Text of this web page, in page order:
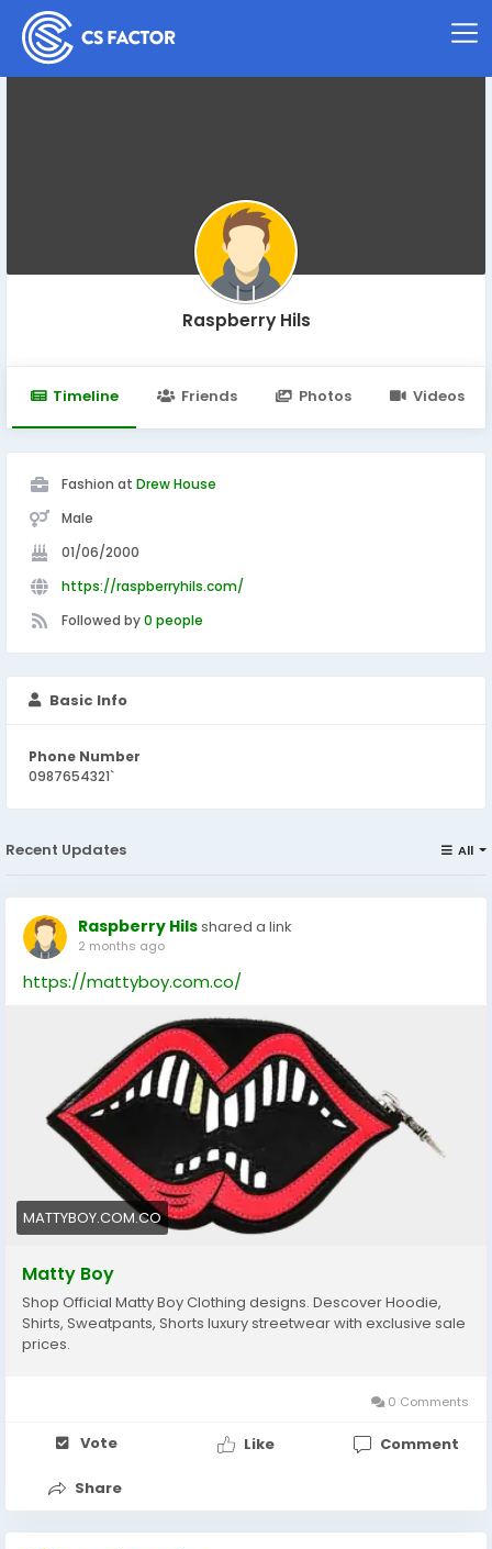
Raspberry Hils
Timeline Friends Photos Videos
Fashion at Drew House
Male
01/06/2000
https://raspberryhils.com/
Followed by0 people
Basic Info
Phone Number
0987654321`
Recent Updates All
Raspberry Hilsshared a link
2 months ago
https://mattyboy.com.co/
MATTYBOY.COM.CO
Matty Boy
Shop Official Matty Boy Clothing designs. Descover Hoodie,
Shirts, Sweatpants, Shorts luxury streetwear with exclusive sale
prices.
0 Comments
Vote Like Comment
Share